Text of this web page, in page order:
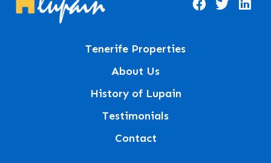
Tenerife Properties
About Us
History of Lupain
Testimonials
Contact